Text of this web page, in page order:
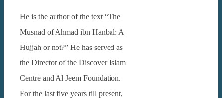
He is the author of the text “The
Musnad of Ahmad ibn Hanbal: A
Hujjah or not?” He has served as
the Director of the Discover Islam
Centre and Al Jeem Foundation.
For the last five years till present,